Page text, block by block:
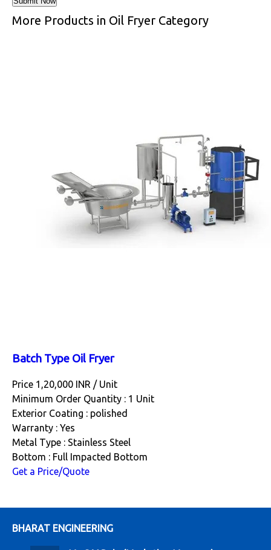
More Products in Oil Fryer Category
Batch Type Oil Fryer
Price 1,20,000 INR / Unit
Minimum Order Quantity : 1 Unit
Exterior Coating : polished
Warranty : Yes
Metal Type : Stainless Steel
Bottom : Full Impacted Bottom
Get a Price/Quote
BHARAT ENGINEERING